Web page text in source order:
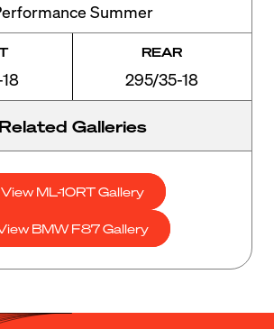
Summer
REAR
295/35-18
Related Galleries
View ML-10RT Gallery
BMW F87 Gallery